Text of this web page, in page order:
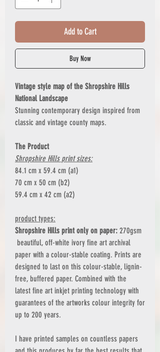
Add to Cart
Buy Now
Vintage style map of the Shropshire Hills
National Landscape
Stunning contemporary design inspired from
classic and vintage county maps.
The Product
Shropshire Hills print sizes:
84.1 cm x 59.4 cm (a1)
70 cm x 50 cm (b2)
59.4 cm x 42 cm (a2)
product types:
Shropshire Hills print only on paper: 270gsm
beautiful, off-white ivory fine art archival
paper with a colour-stable coating. Prints are
designed to last on this colour-stable, lignin-
free, buffered paper. Combined with the
latest fine art inkjet printing technology with
guarantees of the artworks colour integrity for
up to 200 years.
I have printed samples on countless papers